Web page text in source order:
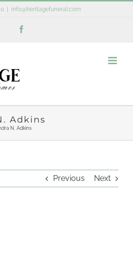
info@heritagefuneral.com
Adkins
N. Adkins
Previous Next